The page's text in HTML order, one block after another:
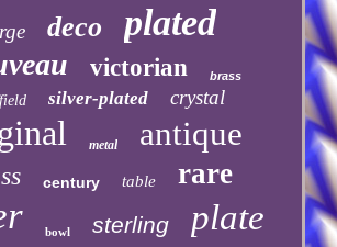
deco plated
victorian brass
silver-plated crystal
metal antique
century table rare
bowl sterling plate